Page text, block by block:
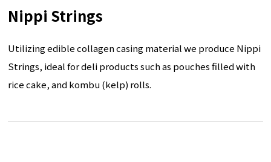
Nippi Strings
Utilizing edible collagen casing material we produce Nippi
Strings, ideal for deli products such as pouches filled with
rice cake, and kombu (kelp) rolls.